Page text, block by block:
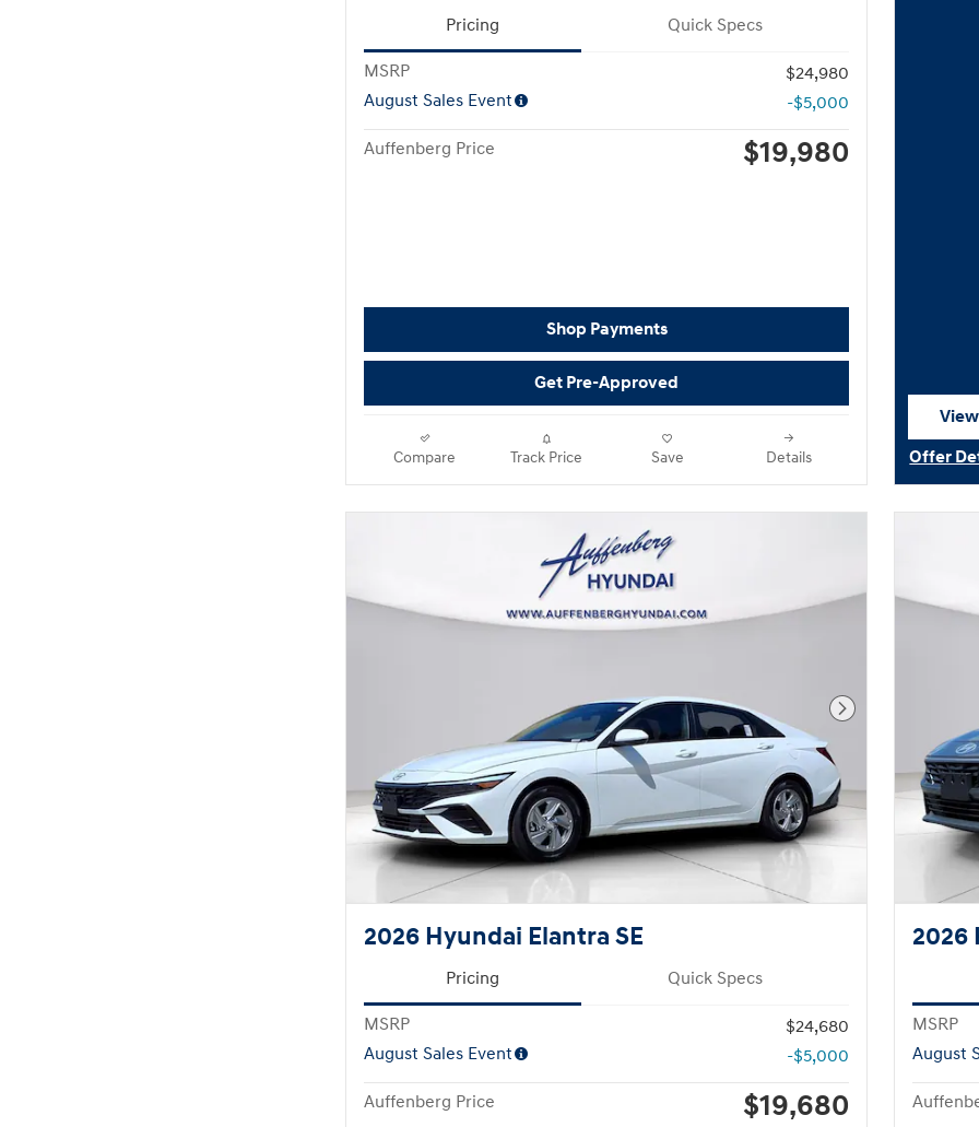
Pricing Quick Specs
MSRP
$24,980
August Sales Event
-$5,000
Auffenberg Price $19,980
Shop Payments
Get Pre-Approved
Compare Track Price Save Details
Offer
Next Photo
2026 Hyundai Elantra SE
Pricing Quick Specs
MSRP
$24,680
August Sales Event
-$5,000
Auffenberg Price $19,680
2026
MSRP
August